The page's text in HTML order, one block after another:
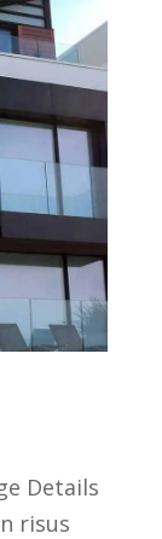
Details
risus